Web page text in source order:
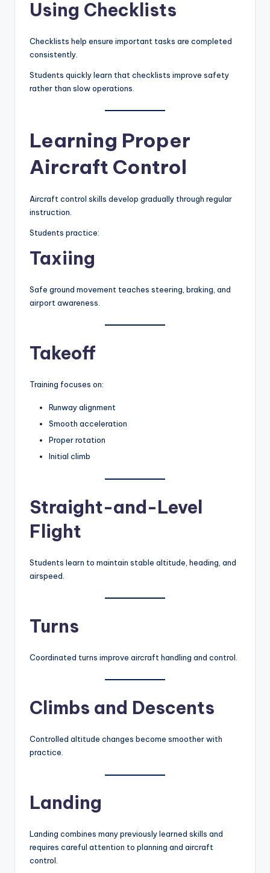
Using Checklists
Checklists help ensure important tasks are completed
consistently.
Students quickly learn that checklists improve safety
rather than slow operations.
Learning Proper
Aircraft Control
Aircraft control skills develop gradually through regular
instruction.
Students practice:
Taxiing
Safe ground movement teaches steering, braking, and
airport awareness.
Takeoff
Training focuses on:
Runway alignment
Smooth acceleration
Proper rotation
Initial climb
Straight-and-Level
Flight
Students learn to maintain stable altitude, heading, and
airspeed.
Turns
Coordinated turns improve aircraft handling and control.
Climbs and Descents
Controlled altitude changes become smoother with
practice.
Landing
Landing combines many previously learned skills and
requires careful attention to planning and aircraft
control.